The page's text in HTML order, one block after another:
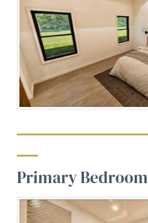
Primary Bedroom